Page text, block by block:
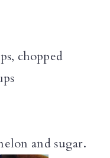
chopped
and sugar.